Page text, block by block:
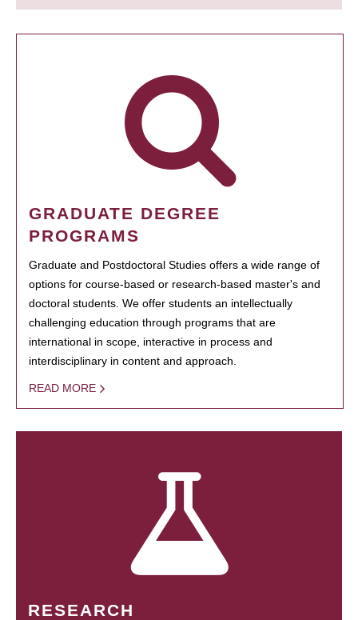
GRADUATE DEGREE
PROGRAMS
Graduate and Postdoctoral Studies offers a wide range of
options for course-based or research-based master's and
doctoral students. We offer students an intellectually
challenging education through programs that are
international in scope, interactive in process and
interdisciplinary in content and approach.
READ MORE
RESEARCH